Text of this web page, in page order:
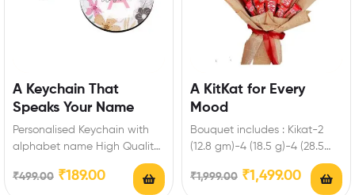
A Keychain That
Speaks Your Name
Personalised Keychain with
alphabet name High Quality
Laser cut and Non-Fading
Long-Lasting Printed
₹499.00 ₹189.00
A KitKat for Every
Mood
Bouquet includes : Kikat-2
(12.8 gm)-4 (18.5 g)-4 (28.5
gm)-2 (50 gm)-1 (150 gm)
Enrich…
₹1,999.00 ₹1,499.00